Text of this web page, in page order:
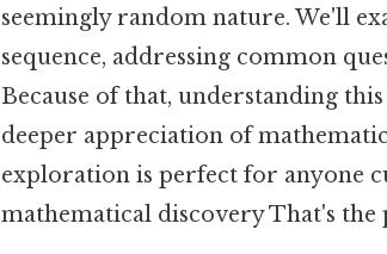
seemingly random nature. We'll
sequence, addressing common
Because of that, understanding
deeper appreciation of
exploration is perfect for anyone
mathematical discovery That's the